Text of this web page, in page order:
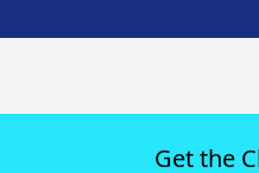
Get the